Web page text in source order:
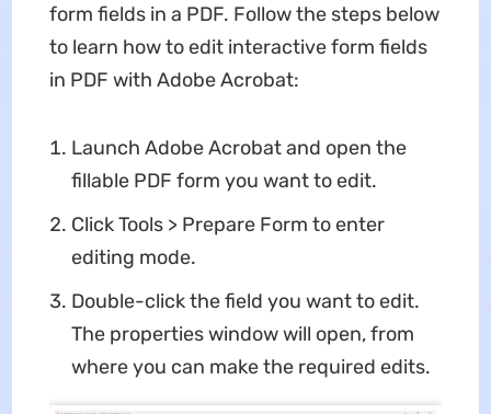
form fields in a PDF. Follow the steps below
to learn how to edit interactive form fields
in PDF with Adobe Acrobat:
Launch Adobe Acrobat and open the
fillable PDF form you want to edit.
Click Tools > Prepare Form to enter
editing mode.
Double-click the field you want to edit.
The properties window will open, from
where you can make the required edits.